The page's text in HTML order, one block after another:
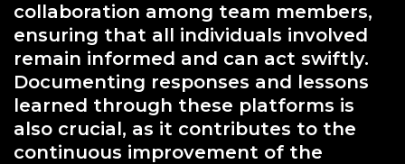
collaboration among team members,
ensuring that all individuals involved
remain informed and can act swiftly.
Documenting responses and lessons
learned through these platforms is
also crucial, as it contributes to the
continuous improvement of the